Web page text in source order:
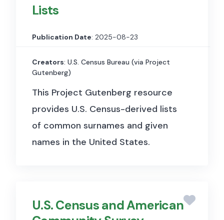
Lists
Publication Date: 2025-08-23
Creators: U.S. Census Bureau (via Project
Gutenberg)
This Project Gutenberg resource
provides U.S. Census-derived lists
of common surnames and given
names in the United States.
U.S. Census and American